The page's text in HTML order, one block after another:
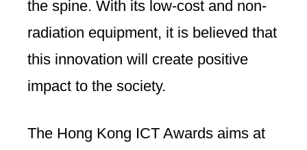
the spine. With its low-cost and non-
radiation equipment, it is believed that
this innovation will create positive
impact to the society.
The Hong Kong ICT Awards aims at